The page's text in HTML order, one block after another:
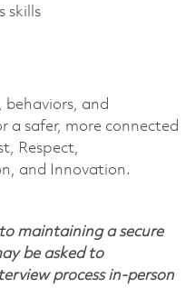
skills
behaviors, and
a safer, more connected
Respect,
and Innovation.
maintaining a secure
be asked to
process in-person